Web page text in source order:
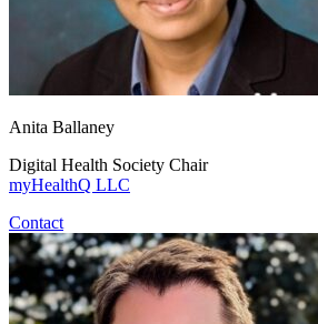
Anita Ballaney
Digital Health Society Chair
myHealthQ LLC
Contact